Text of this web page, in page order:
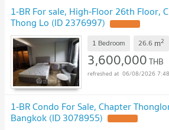
1-BR For sale, High-Floor 26th Floor,
Thong Lo (ID 2376997)
1 Bedroom 26.6 m2
3,600,000THB
06/08/2026
1-BR Condo For Sale, Chapter
Bangkok (ID 3078955)